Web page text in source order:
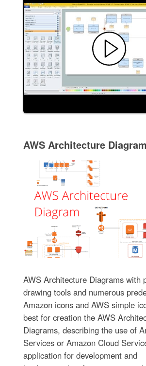
AWS Architecture
AWS Architecture Diagrams with
drawing tools and numerous
Amazon icons and AWS simple
best for creation the AWS
Diagrams, describing the use of
Services or Amazon Cloud
application for development and